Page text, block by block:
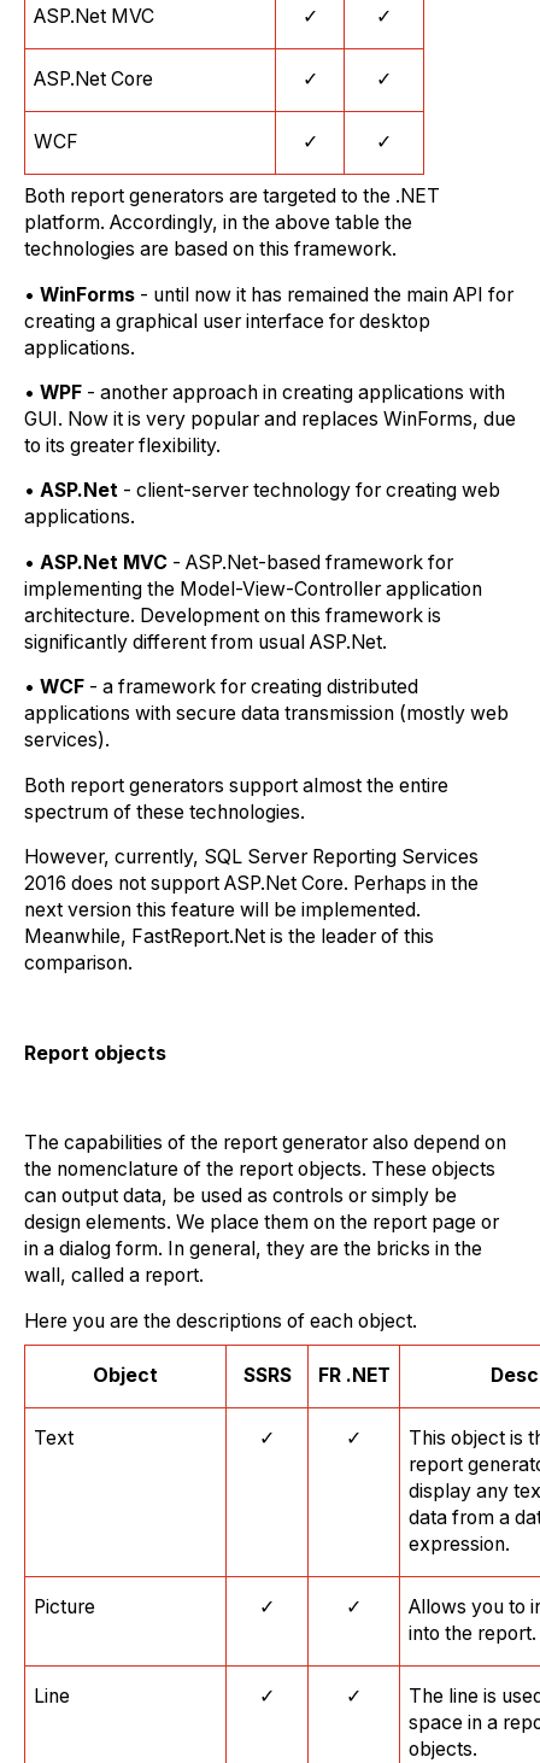
ASP.Net MVC ✓ ✓
ASP.Net Core ✓ ✓
WCF ✓ ✓
Both report generators are targeted to the .NET
platform. Accordingly, in the above table the
technologies are based on this framework.
• WinForms - until now it has remained the main API for
creating a graphical user interface for desktop
applications.
• WPF - another approach in creating applications with
GUI. Now it is very popular and replaces WinForms, due
to its greater flexibility.
• ASP.Net - client-server technology for creating web
applications.
• ASP.Net MVC - ASP.Net-based framework for
implementing the Model-View-Controller application
architecture. Development on this framework is
significantly different from usual ASP.Net.
• WCF - a framework for creating distributed
applications with secure data transmission (mostly web
services).
Both report generators support almost the entire
spectrum of these technologies.
However, currently, SQL Server Reporting Services
2016 does not support ASP.Net Core. Perhaps in the
next version this feature will be implemented.
Meanwhile, FastReport.Net is the leader of this
comparison.
Report objects
The capabilities of the report generator also depend on
the nomenclature of the report objects. These objects
can output data, be used as controls or simply be
design elements. We place them on the report page or
in a dialog form. In general, they are the bricks in the
wall, called a report.
Here you are the descriptions of each object.
O bject SSRS FR . NET
Text ✓ ✓
This object is
report
display any
data from a
expression.
Picture ✓ ✓
Allows you to
into the report.
Line ✓ ✓
The line is
space in a
objects.